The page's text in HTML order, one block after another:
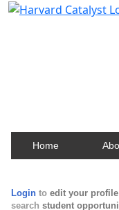
Home
Login to edit your profile
search student